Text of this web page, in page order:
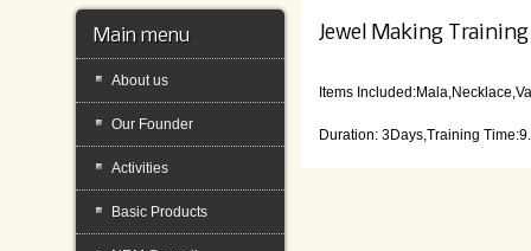
Jewel Making Training
Items
Duration: 3Days,Training
Main menu
About us
Our Founder
Activities
Basic Products